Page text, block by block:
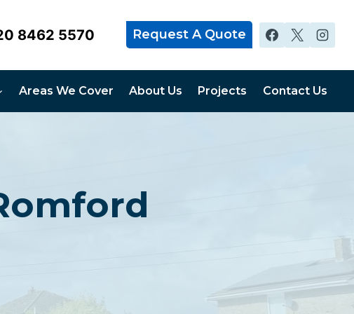
8462 5570 Request A Quote
Areas We Cover About Us Projects Contact Us